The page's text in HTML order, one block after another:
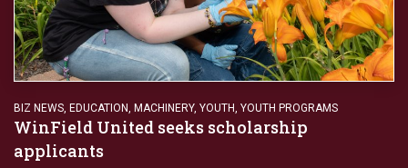
BIZ NEWS EDUCATION MACHINERY, YOUTH YOUTH PROGRAMS
WinField United seeks scholarship
applicants